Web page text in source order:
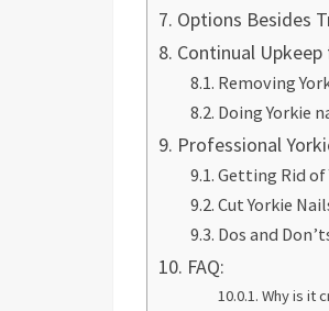
Options Besides
Continual
Removing
Doing Yorkie
Professional
Getting Rid of
Cut Yorkie
Dos and
FAQ:
Why is it